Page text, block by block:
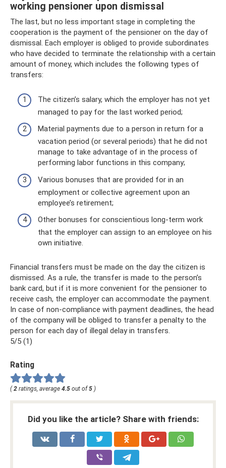
working pensioner upon dismissal
The last, but no less important stage in completing the
cooperation is the payment of the pensioner on the day of
dismissal. Each employer is obliged to provide subordinates
who have decided to terminate the relationship with a certain
amount of money, which includes the following types of
transfers:
The citizen’s salary, which the employer has not yet
managed to pay for the last worked period;
Material payments due to a person in return for a
vacation period (or several periods) that he did not
manage to take advantage of in the process of
performing labor functions in this company;
Various bonuses that are provided for in an
employment or collective agreement upon an
employee’s retirement;
Other bonuses for conscientious long-term work
that the employer can assign to an employee on his
own initiative.
Financial transfers must be made on the day the citizen is
dismissed. As a rule, the transfer is made to the person’s
bank card, but if it is more convenient for the pensioner to
receive cash, the employer can accommodate the payment.
In case of non-compliance with payment deadlines, the head
of the company will be obliged to transfer a penalty to the
person for each day of illegal delay in transfers.
5/5 (1)
Rating
(2 ratings, average 4.5 out of5 )
Did you like the article? Share with friends: